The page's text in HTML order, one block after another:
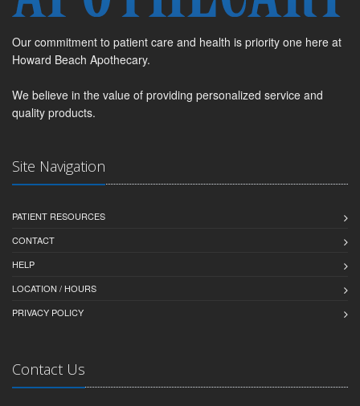
Our commitment to patient care and health is priority one here at
Howard Beach Apothecary.
We believe in the value of providing personalized service and
quality products.
Site Navigation
PATIENT RESOURCES
CONTACT
HELP
LOCATION / HOURS
PRIVACY POLICY
Contact Us